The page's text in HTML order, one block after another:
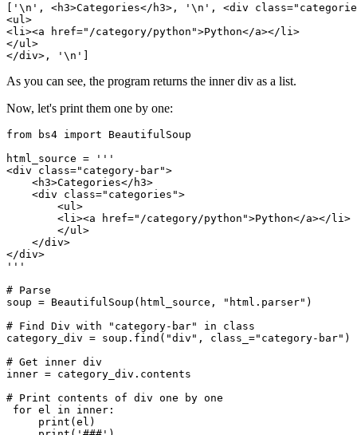
['\n', <h3>Categories</h3>, '\n', <div
<ul>
<li><a href="/category/python">Python</a></li>
</ul>
</div>, '\n']
As you can see, the program returns the inner div as a list.
Now, let's print them one by one:
from bs4 import BeautifulSoup
html_source = '''
<div class="category-bar">
    <h3>Categories</h3>
    <div class="categories">
        <ul>
        <li><a href="/category/python">Python</a></li>
        </ul>
    </div>
</div>
'''
# Parse
soup = BeautifulSoup(html_source, "html.parser")
# Find Div with "category-bar" in class
category_div = soup.find("div", class_="category-bar")
# Get inner div
inner = category_div.contents
# Print contents of div one by one
for el in inner:
     print(el)